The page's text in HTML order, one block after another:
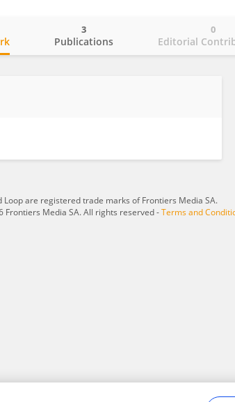
Publications
3
Editorial
0
Loop are registered trade marks of Frontiers Media SA.
Frontiers Media SA. All rights reserved -Terms and